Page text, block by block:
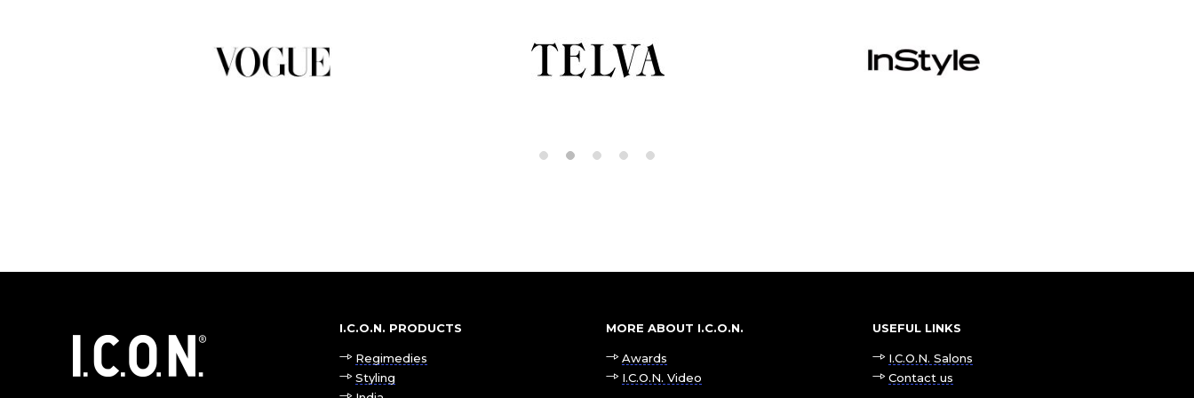
I.C.O.N. PRODUCTS
Regimedies
Styling
MORE ABOUT I.C.O.N.
Awards
I.C.O.N. Video
USEFUL LINKS
I.C.O.N. Salons
Contact us